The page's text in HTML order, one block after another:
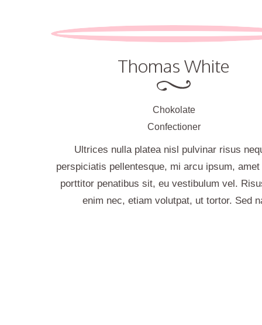
Thomas White
Chokolate
Confectioner
Ultrices nulla platea nisl pulvinar risus
perspiciatis pellentesque, mi arcu ipsum, amet
porttitor penatibus sit, eu vestibulum vel.
enim nec, etiam volutpat, ut tortor. Sed